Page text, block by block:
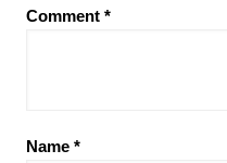
Comment *
Name *